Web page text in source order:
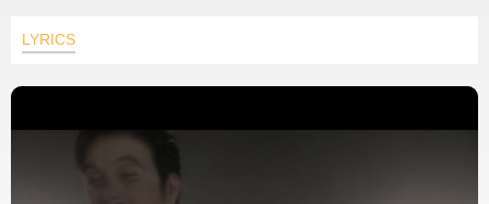
LYRICS